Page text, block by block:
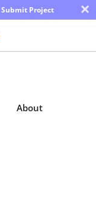
Submit Project ×
About